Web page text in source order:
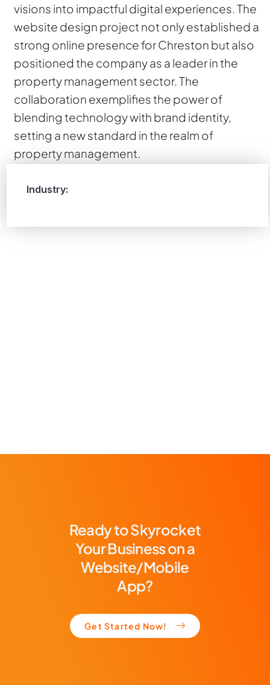
visions into impactful digital experiences. The
website design project not only established a
strong online presence for Chreston but also
positioned the company as a leader in the
property management sector. The
collaboration exemplifies the power of
blending technology with brand identity,
setting a new standard in the realm of
property management.
Industry:
Ready to Skyrocket
Your Business on a
Website/Mobile
App?
Get Started Now!